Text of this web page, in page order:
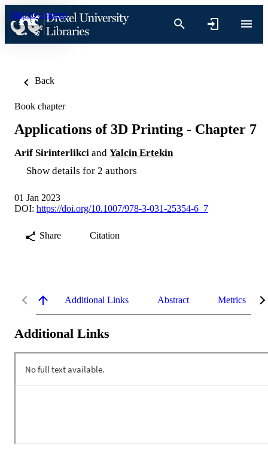
Skip to content
Back
Book chapter
Applications of 3D Printing - Chapter 7
Arif Sirinterlikci and Yalcin Ertekin
Show details for 2 authors
01 Jan 2023
DOI: https://doi.org/10.1007/978-3-031-25354-6_7
Share Citation
Additional Links Abstract Metrics
Additional Links